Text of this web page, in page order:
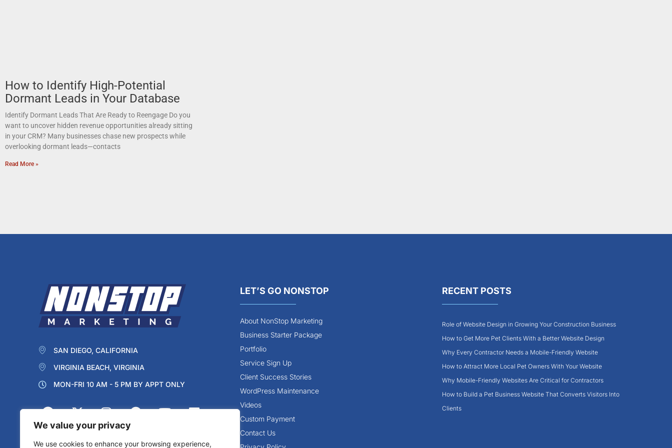
We value your privacy
We use cookies to enhance your browsing experience,
How to Identify High-Potential
Dormant Leads in Your Database
Identify Dormant Leads That Are Ready to Reengage Do you
want to uncover hidden revenue opportunities already sitting
in your CRM? Many businesses chase new prospects while
overlooking dormant leads—contacts
Read More »
SAN DIEGO, CALIFORNIA
VIRGINIA BEACH, VIRGINIA
MON-FRI 10 AM - 5 PM BY APPT ONLY
LET’S GO NONSTOP
About NonStop Marketing
Business Starter Package
Portfolio
Service Sign Up
Client Success Stories
WordPress Maintenance
Videos
Custom Payment
Contact Us
RECENT POSTS
Role of Website Design in Growing Your Construction Business
How to Get More Pet Clients With a Better Website Design
Why Every Contractor Needs a Mobile-Friendly Website
How to Attract More Local Pet Owners With Your Website
Why Mobile-Friendly Websites Are Critical for Contractors
How to Build a Pet Business Website That Converts Visitors Into
Clients